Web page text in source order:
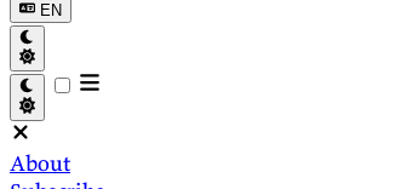
EN
About